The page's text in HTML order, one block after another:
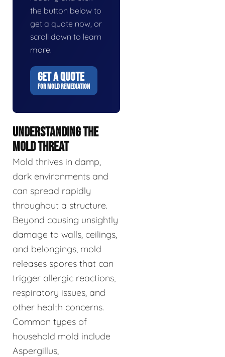
the button below to
get a quote now, or
scroll down to learn
more.
GET A QUOTE
FOR MOLD REMEDIATION
UNDERSTANDING THE
MOLD THREAT
Mold thrives in damp,
dark environments and
can spread rapidly
throughout a structure.
Beyond causing unsightly
damage to walls, ceilings,
and belongings, mold
releases spores that can
trigger allergic reactions,
respiratory issues, and
other health concerns.
Common types of
household mold include
Aspergillus,